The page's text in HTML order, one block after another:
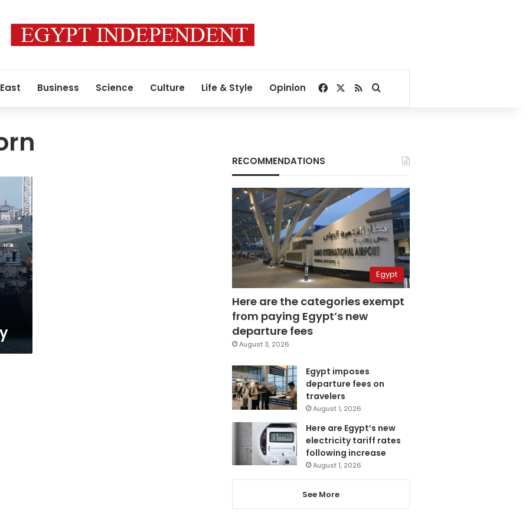
Business Science Culture Life & Style Opinion Facebook
RSSSearch for
RECOMMENDATIONS
Egypt
Here are the categories exempt
from paying Egypt’s new
departure fees
August 3, 2026
Egypt imposes
departure fees on
travelers
August 1, 2026
Here are Egypt’s new
electricity tariff rates
following increase
August 1, 2026
See More